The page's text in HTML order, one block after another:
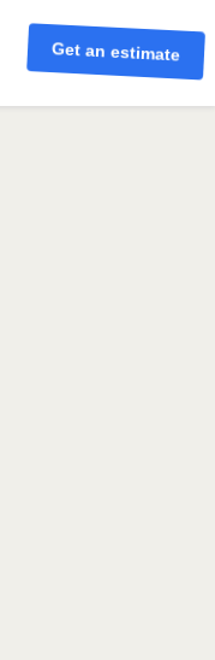
Get an estimate